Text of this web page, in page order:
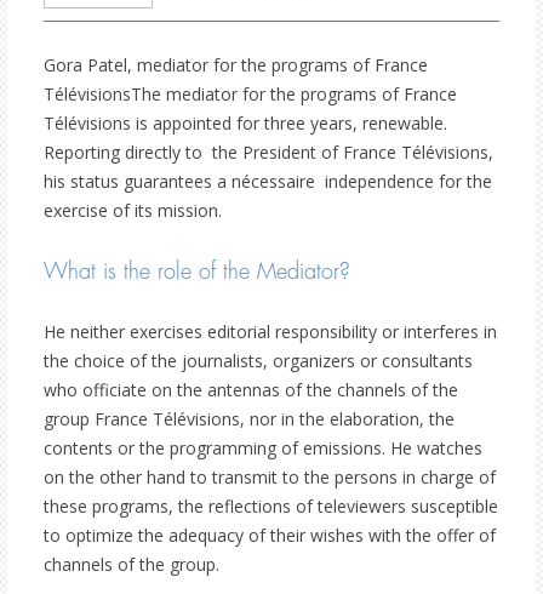
Gora Patel, mediator for the programs of France
TélévisionsThe mediator for the programs of France
Télévisions is appointed for three years, renewable.
Reporting directly to the President of France Télévisions,
his status guarantees a nécessaire independence for the
exercise of its mission.
What is the role of the Mediator?
He neither exercises editorial responsibility or interferes in
the choice of the journalists, organizers or consultants
who officiate on the antennas of the channels of the
group France Télévisions, nor in the elaboration, the
contents or the programming of emissions. He watches
on the other hand to transmit to the persons in charge of
these programs, the reflections of televiewers susceptible
to optimize the adequacy of their wishes with the offer of
channels of the group.